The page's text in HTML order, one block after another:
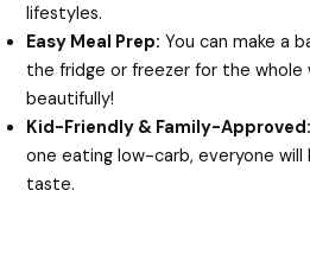
lifestyles.
Easy Meal Prep: You can make a
the fridge or freezer for the whole
beautifully!
Kid-Friendly & Family-Approved:
one eating low-carb, everyone
taste.